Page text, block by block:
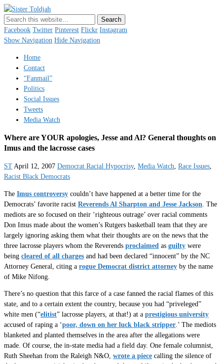
Just a blogger. Since 2003.
Facebook Twitter Pinterest Flickr Instagram
Show Navigation Hide Navigation
Home
Contact
“Fanmail”
Politics
Social Issues
Tweets
Media Watch
Where are YOUR apologies, Jesse and Al? General thoughts on
Imus and the lacrosse cases
ST April 12, 2007 Democrat Racial Hypocrisy, Media Watch, Race Issues,
Racist Black Democrats
The Imus controversy couldn’t have happened at a better time for the
Democrats’ favorite racist Reverends Al Sharpton and Jesse Jackson . The
mediots are so focused on their ‘righteous outrage’ over racial comments
Don Imus made about the women’s Rutgers basketball team that they are
largely ignoring asking them what their thoughts are on the news that the
three lacrosse players whom the Reverends proclaimed as guilty were
being cleared of all charges and had been declared “innocent” by the NC
Attorney General, citing a rogue Democrat district attorney by the name
of Mike Nifong.
There’s no question that this farce of a case fanned the racial flames of this
state, and to a certain extent the country, because you had “priveleged”
white men (“elitist” lacrosse players, at that!) at a prestigious university
accused of raping a ‘poor, down on her luck black stripper.’ The mediots
blanketed and planted themselves in the area after the allegations were
made. Of course, the in-state media had a field day. One female columnist,
Ruth Sheehan from the Raleigh N&O, wrote a piece calling the silence of